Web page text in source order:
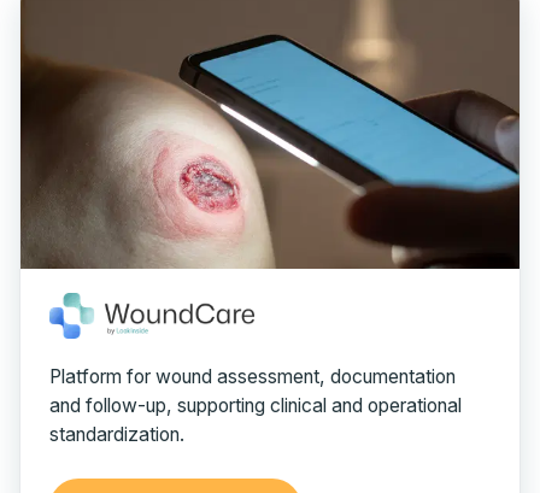
Platform for wound assessment, documentation
and follow-up, supporting clinical and operational
standardization.